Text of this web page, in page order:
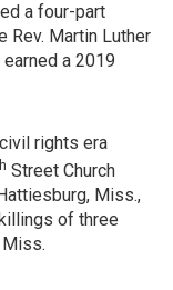
a four-part
Rev. Martin Luther
a 2019
rights era
Street Church
Miss.,
of three